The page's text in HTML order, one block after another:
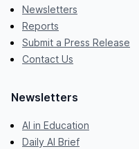
Newsletters
Reports
Submit a Press Release
Contact Us
Newsletters
AI in Education
Daily AI Brief